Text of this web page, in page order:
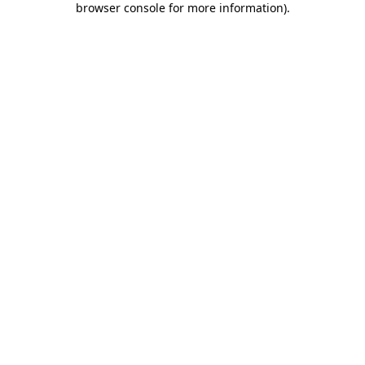
browser console for more information).